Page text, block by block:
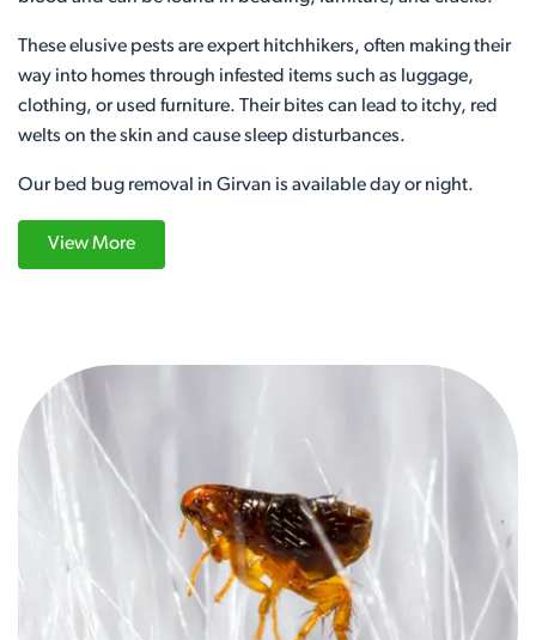
These elusive pests are expert hitchhikers, often making their
way into homes through infested items such as luggage,
clothing, or used furniture. Their bites can lead to itchy, red
welts on the skin and cause sleep disturbances.
Our bed bug removal in Girvan is available day or night.
View More